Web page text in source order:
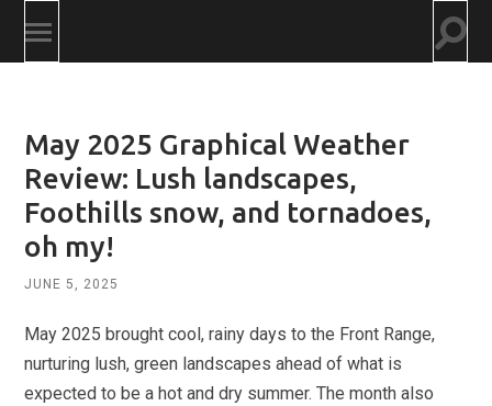
Toggle
mobile
May 2025 Graphical Weather
Review: Lush landscapes,
Foothills snow, and tornadoes,
oh my!
JUNE 5, 2025
May 2025 brought cool, rainy days to the Front Range,
nurturing lush, green landscapes ahead of what is
expected to be a hot and dry summer. The month also